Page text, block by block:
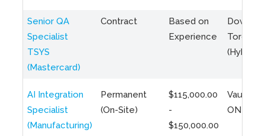
Senior QA
Specialist
TSYS
(Mastercard)
Contract
Based on
Experience
Toronto
(Hybrid)
AI Integration
Specialist
(Manufacturing)
Permanent
(On-Site)
$115,000.00
-
$150,000.00
Vaughan,
ON